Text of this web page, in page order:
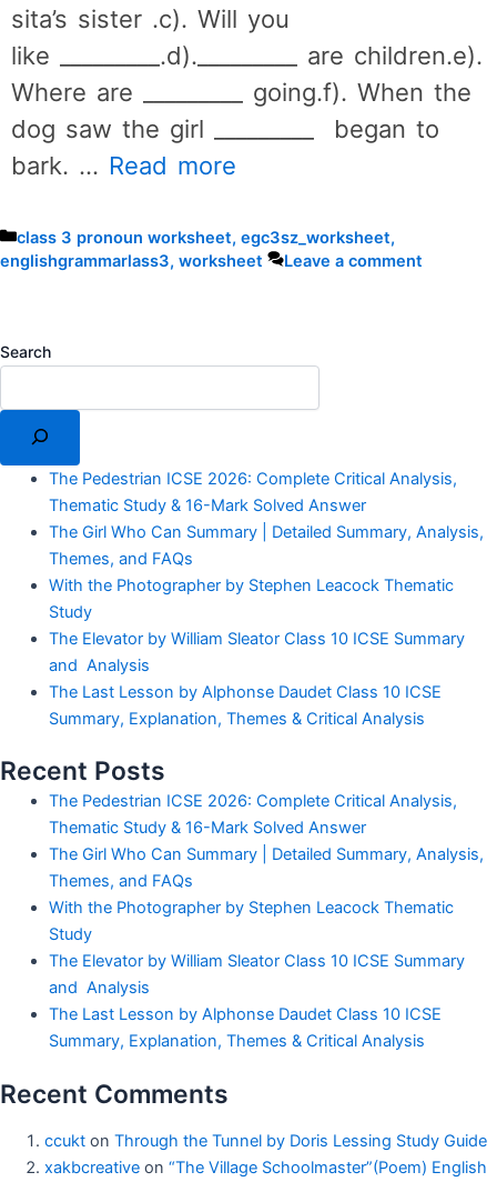
sita’s sister .c). Will you
like _________.d)._________ are children.e).
Where are _________ going.f). When the
dog saw the girl _________ began to
bark. … Read more
Categories
class 3 pronoun worksheet, egc3sz_worksheet,
englishgrammarlass3, worksheet Leave a comment
Search
The Pedestrian ICSE 2026: Complete Critical Analysis,
Thematic Study & 16-Mark Solved Answer
The Girl Who Can Summary | Detailed Summary, Analysis,
Themes, and FAQs
With the Photographer by Stephen Leacock Thematic
Study
The Elevator by William Sleator Class 10 ICSE Summary
and Analysis
The Last Lesson by Alphonse Daudet Class 10 ICSE
Summary, Explanation, Themes & Critical Analysis
Recent Posts
The Pedestrian ICSE 2026: Complete Critical Analysis,
Thematic Study & 16-Mark Solved Answer
The Girl Who Can Summary | Detailed Summary, Analysis,
Themes, and FAQs
With the Photographer by Stephen Leacock Thematic
Study
The Elevator by William Sleator Class 10 ICSE Summary
and Analysis
The Last Lesson by Alphonse Daudet Class 10 ICSE
Summary, Explanation, Themes & Critical Analysis
Recent Comments
ccukt on Through the Tunnel by Doris Lessing Study Guide
xakbcreative on “The Village Schoolmaster”(Poem) English